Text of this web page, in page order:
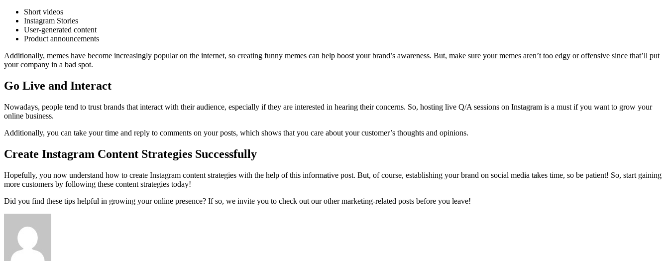
Short videos
Instagram Stories
User-generated content
Product announcements
Additionally, memes have become increasingly popular on the internet, so creating funny memes can help boost your brand’s awareness. But, make sure your memes aren’t too edgy or offensive since that’ll put
your company in a bad spot.
Go Live and Interact
Nowadays, people tend to trust brands that interact with their audience, especially if they are interested in hearing their concerns. So, hosting live Q/A sessions on Instagram is a must if you want to grow your
online business.
Additionally, you can take your time and reply to comments on your posts, which shows that you care about your customer’s thoughts and opinions.
Create Instagram Content Strategies Successfully
Hopefully, you now understand how to create Instagram content strategies with the help of this informative post. But, of course, establishing your brand on social media takes time, so be patient! So, start gaining
more customers by following these content strategies today!
Did you find these tips helpful in growing your online presence? If so, we invite you to check out our other marketing-related posts before you leave!